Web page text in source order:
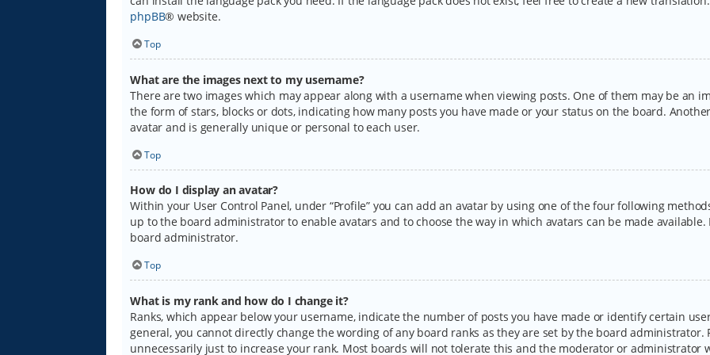
phpBB® website.
Top
What are the images next to my username?
There are two images which may appear along with a username when viewing posts. One of them may be an
the form of stars, blocks or dots, indicating how many posts you have made or your status on the board.
avatar and is generally unique or personal to each user.
Top
How do I display an avatar?
Within your User Control Panel, under “Profile” you can add an avatar by using one of the four following
up to the board administrator to enable avatars and to choose the way in which avatars can be made
board administrator.
Top
What is my rank and how do I change it?
Ranks, which appear below your username, indicate the number of posts you have made or identify certain
general, you cannot directly change the wording of any board ranks as they are set by the board
unnecessarily just to increase your rank. Most boards will not tolerate this and the moderator or administrator